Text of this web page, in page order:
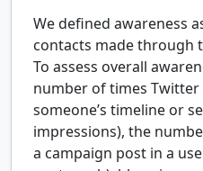
We defined awareness
contacts made through
To assess overall
number of times
someone’s timeline or
impressions), the
a campaign post in a